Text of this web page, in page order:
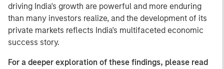
driving India's growth are powerful and more enduring
than many investors realize, and the development of its
private markets reflects India's multifaceted economic
success story.
For a deeper exploration of these findings, please read